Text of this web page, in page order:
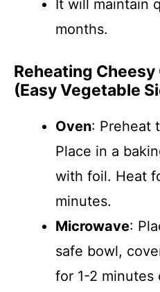
It will maintain
months.
Reheating
(Easy Vegetable
Oven: Preheat
Place in a
with foil. Heat
minutes.
Microwave:
safe bowl,
for 1-2 minutes